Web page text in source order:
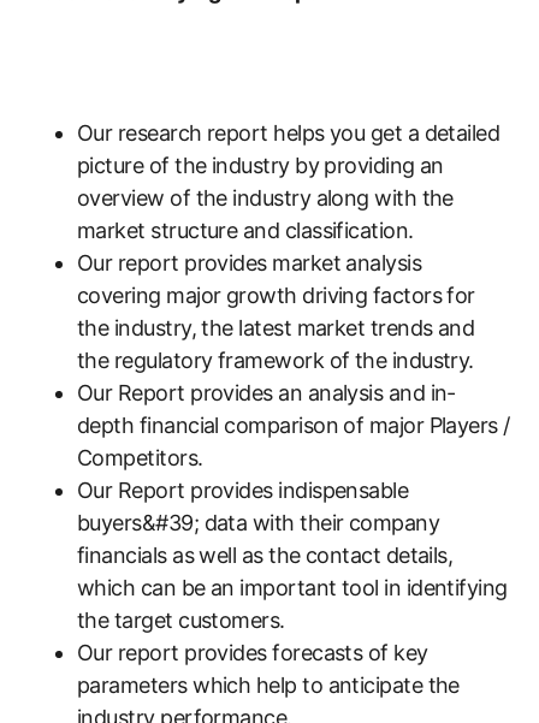
Our research report helps you get a detailed
picture of the industry by providing an
overview of the industry along with the
market structure and classification.
Our report provides market analysis
covering major growth driving factors for
the industry, the latest market trends and
the regulatory framework of the industry.
Our Report provides an analysis and in-
depth financial comparison of major Players /
Competitors.
Our Report provides indispensable
buyers&#39; data with their company
financials as well as the contact details,
which can be an important tool in identifying
the target customers.
Our report provides forecasts of key
parameters which help to anticipate the
industry performance.